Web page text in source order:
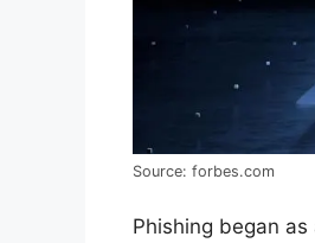
Source: forbes.com
Phishing began